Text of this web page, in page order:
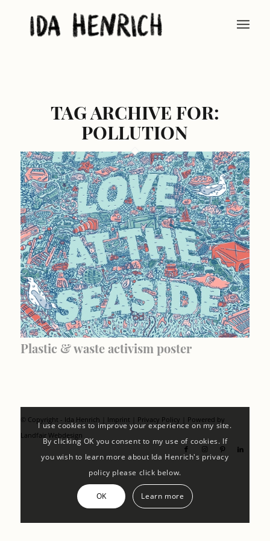
TAG ARCHIVE FOR:
POLLUTION
Plastic & waste activism poster
© Copyright - Ida Henrich | Imprint Privacy Policy | Powered by
Landfair Webdesign
I use cookies to improve your experience on my site.
By clicking OK you consent to my use of cookies. If
you wish to learn more about Ida Henrich's privacy
policy please click below.
OK Learn more